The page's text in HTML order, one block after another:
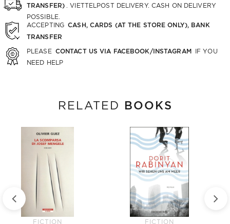
TRANSFER)
. VIETTELPOST DELIVERY. CASH ON DELIVERY
POSSIBLE.
ACCEPTING CASH, CARDS (AT THE STORE ONLY), BANK
TRANSFER
PLEASE CONTACT US VIA FACEBOOK/INSTAGRAM IF YOU
NEED HELP
RELATED BOOKS
FICTION FICTION